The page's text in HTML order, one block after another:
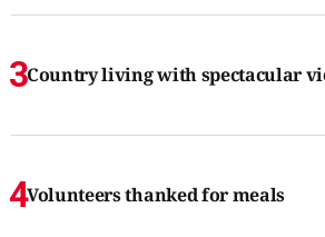
Country living with spectacular
Volunteers thanked for meals